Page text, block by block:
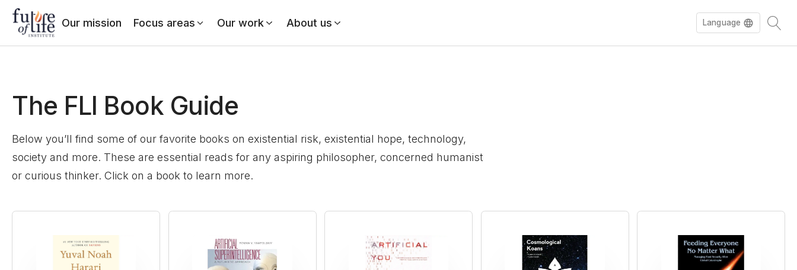
Our mission Focus areas Our work About us Language
The FLI Book Guide
Below you’ll find some of our favorite books on existential risk, existential hope, technology,
society and more. These are essential reads for any aspiring philosopher, concerned humanist
or curious thinker. Click on a book to learn more.